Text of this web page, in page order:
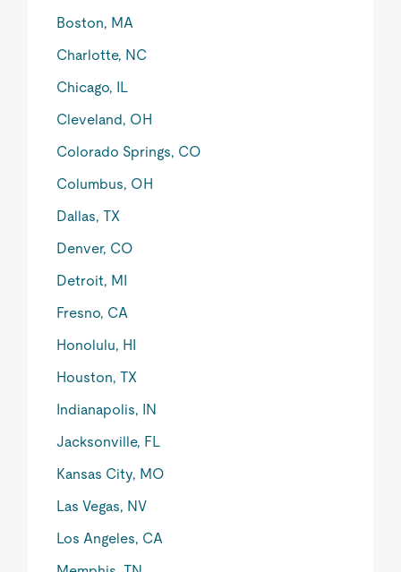
Boston, MA
Charlotte, NC
Chicago, IL
Cleveland, OH
Colorado Springs, CO
Columbus, OH
Dallas, TX
Denver, CO
Detroit, MI
Fresno, CA
Honolulu, HI
Houston, TX
Indianapolis, IN
Jacksonville, FL
Kansas City, MO
Las Vegas, NV
Los Angeles, CA